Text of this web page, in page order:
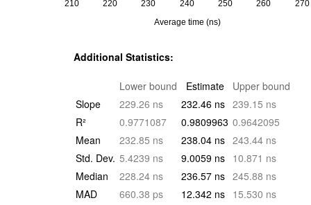
Additional Statistics:
Lower bound Estimate
Upper bound
Slope
229.26 ns 232.46 ns 239.15 ns
R²
0.9771087 0.9809963 0.9642095
Mean
232.85 ns 238.04 ns 243.44 ns
Std. Dev. 5.4239 ns 9.0059 ns 10.871 ns
Median
228.24 ns 236.57 ns 245.88 ns
MAD
660.38 ps 12.342 ns 15.530 ns